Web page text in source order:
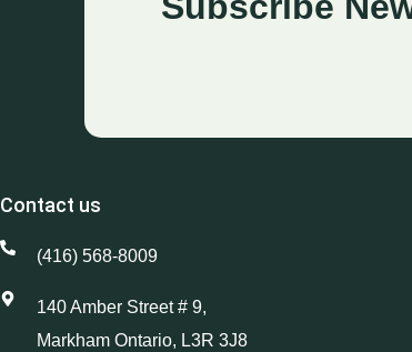
Contact us
(416) 568-8009
140 Amber Street # 9,
Markham Ontario, L3R 3J8